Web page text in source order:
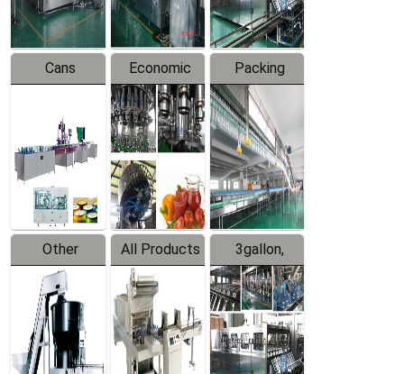
Line
Line
Cans
Line
Equipment
Economic
Filling
Production
Line
Packing
System
Other
Products
All Products
3gallon,
5gallon
Water Line